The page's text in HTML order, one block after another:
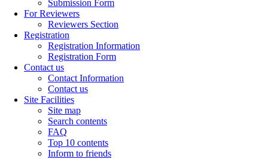
Submission Form
For Reviewers
Reviewers Section
Registration
Registration Information
Registration Form
Contact us
Contact Information
Contact us
Site Facilities
Site map
Search contents
FAQ
Top 10 contents
Inform to friends